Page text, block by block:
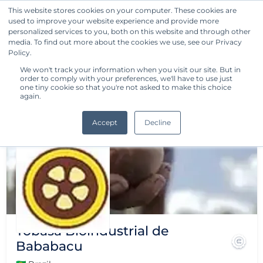
This website stores cookies on your computer. These cookies are
used to improve your website experience and provide more
personalized services to you, both on this website and through other
media. To find out more about the cookies we use, see our Privacy
Policy.
We won't track your information when you visit our site. But in
order to comply with your preferences, we'll have to use just
one tiny cookie so that you're not asked to make this choice
again.
Accept Decline
Get Started
Tobasa Bioindustrial de
Bababacu